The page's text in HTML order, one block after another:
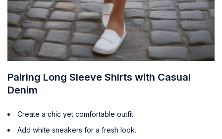
Pairing Long Sleeve Shirts with Casual
Denim
Create a chic yet comfortable outfit.
Add white sneakers for a fresh look.